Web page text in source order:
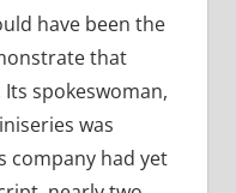
have been the
that
spokeswoman,
was
company had yet